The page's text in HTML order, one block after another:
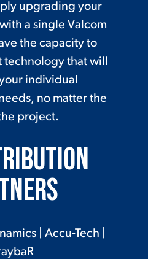
upgrading your
a single Valcom
the capacity to
technology that will
individual
no matter the
project.
Accu-Tech